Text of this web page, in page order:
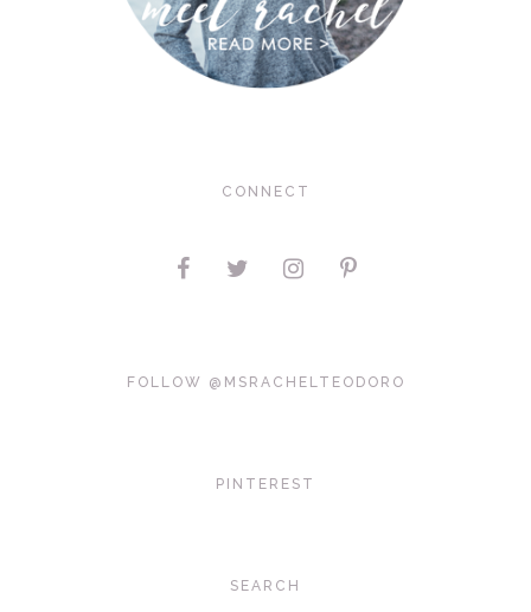
CONNECT
FOLLOW @MSRACHELTEODORO
PINTEREST
SEARCH